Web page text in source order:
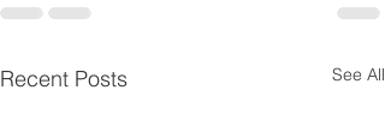
Recent Posts See All